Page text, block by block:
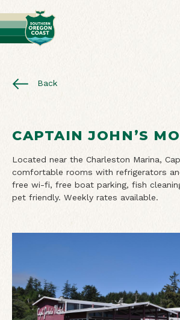
Back
CAPTAIN JOHN’S
Located near the Charleston Marina,
comfortable rooms with refrigerators
free wi-fi, free boat parking, fish
pet friendly. Weekly rates available.